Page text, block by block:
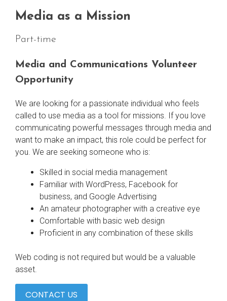
Media as a Mission
Part-time
Media and Communications Volunteer
Opportunity
We are looking for a passionate individual who feels
called to use media as a tool for missions. If you love
communicating powerful messages through media and
want to make an impact, this role could be perfect for
you. We are seeking someone who is:
Skilled in social media management
Familiar with WordPress, Facebook for
business, and Google Advertising
An amateur photographer with a creative eye
Comfortable with basic web design
Proficient in any combination of these skills
Web coding is not required but would be a valuable
asset.
CONTACT US